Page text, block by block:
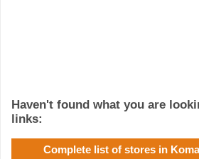
Haven't found what you are
links:
Complete list of stores in